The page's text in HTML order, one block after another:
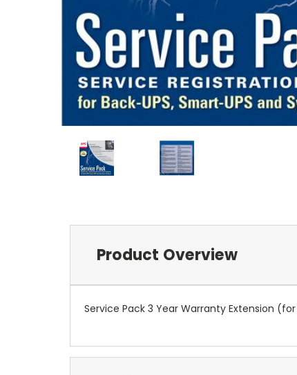
Product Overview
Service Pack 3 Year Warranty Extension